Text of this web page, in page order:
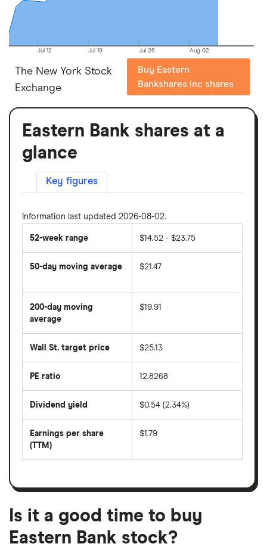
Jul 12 Jul 19 Jul 26 Aug 02
The New York Stock
Exchange
Buy Eastern
Bankshares Inc shares
Eastern Bank shares at a
glance
Key figures
Information last updated 2026-08-02.
52-week range $14.52 - $23.75
50-day moving average
average
price
over
last
50
days
$21.47
200-day moving
average
average
price
days
$19.91
Wall St. target price $25.13
PE ratio
share
divided
per
share
month
12.8268
Dividend yield
forward
dividend
on
$0.54 (2.34%)
Earnings per share
(TTM)
earnings
a
month
period
$1.79
Is it a good time to buy
Eastern Bank stock?